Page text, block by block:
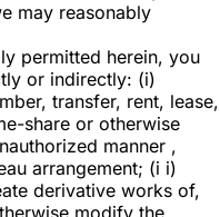
may reasonably
permitted herein, you
or indirectly: (i)
transfer, rent, lease,
share or otherwise
manner ,
arrangement; (i i)
derivative works of,
modify the